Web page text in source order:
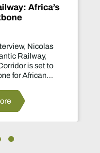
Africa’s
Nicolas
Railway,
is set to
for African